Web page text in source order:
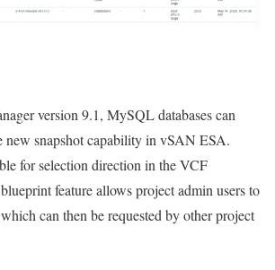
version 9.1, MySQL databases can
new snapshot capability in vSAN ESA.
for selection direction in the VCF
feature allows project admin users to
can then be requested by other project